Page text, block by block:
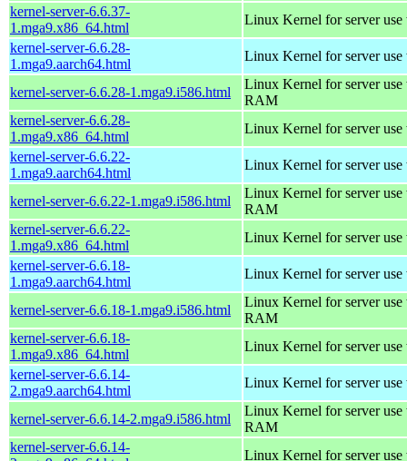
kernel-server-6.6.37-
1.mga9.x86_64.html
Linux Kernel for server
kernel-server-6.6.28-
1.mga9.aarch64.html
Linux Kernel for server use
kernel-server-6.6.28-1.mga9.i586.html
Linux Kernel for server
RAM
kernel-server-6.6.28-
1.mga9.x86_64.html
Linux Kernel for server
kernel-server-6.6.22-
1.mga9.aarch64.html
Linux Kernel for server use
kernel-server-6.6.22-1.mga9.i586.html
Linux Kernel for server
RAM
kernel-server-6.6.22-
1.mga9.x86_64.html
Linux Kernel for server
kernel-server-6.6.18-
1.mga9.aarch64.html
Linux Kernel for server use
kernel-server-6.6.18-1.mga9.i586.html
Linux Kernel for server
RAM
kernel-server-6.6.18-
1.mga9.x86_64.html
Linux Kernel for server
kernel-server-6.6.14-
2.mga9.aarch64.html
Linux Kernel for server use
kernel-server-6.6.14-2.mga9.i586.html
Linux Kernel for server
RAM
kernel-server-6.6.14-
Linux Kernel for server